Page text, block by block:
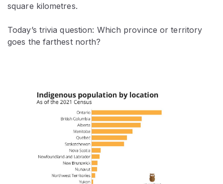
square kilometres.
Today’s trivia question: Which province or territory
goes the farthest north?